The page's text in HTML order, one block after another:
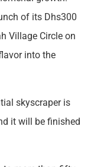
of its Dhs300
Village Circle on
into the
skyscraper is
it will be finished